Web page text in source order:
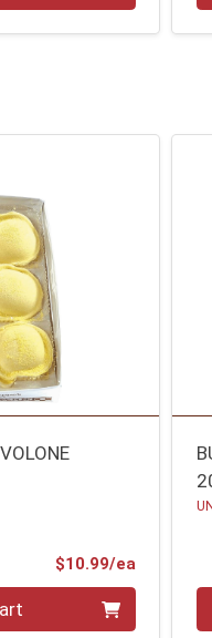
$10.99/eaProduct